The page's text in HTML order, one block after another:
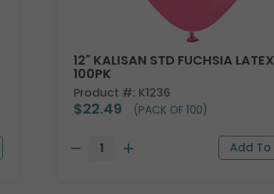
12" KALISAN STD FUCHSIA LATEX
100PK
Product #: K1236
$22.49 (PACK OF 100)